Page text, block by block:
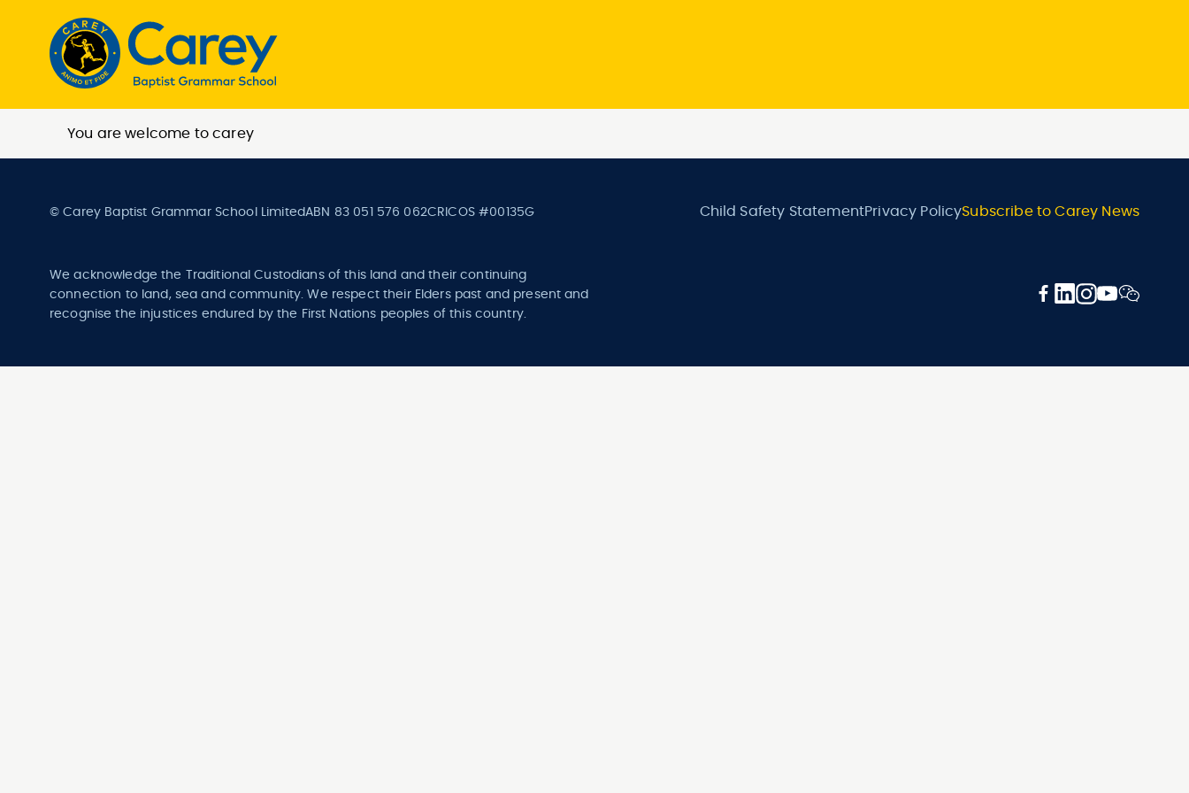
You are welcome to carey
© Carey Baptist Grammar School LimitedABN 83 051 576 062CRICOS #00135G Child Safety StatementPrivacy PolicySubscribe to Carey News
We acknowledge the Traditional Custodians of this land and their continuing
connection to land, sea and community. We respect their Elders past and present and
recognise the injustices endured by the First Nations peoples of this country.